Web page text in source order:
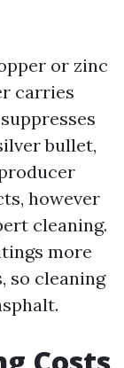
or zinc
carries
bullet,
however
cleaning.
more
so cleaning